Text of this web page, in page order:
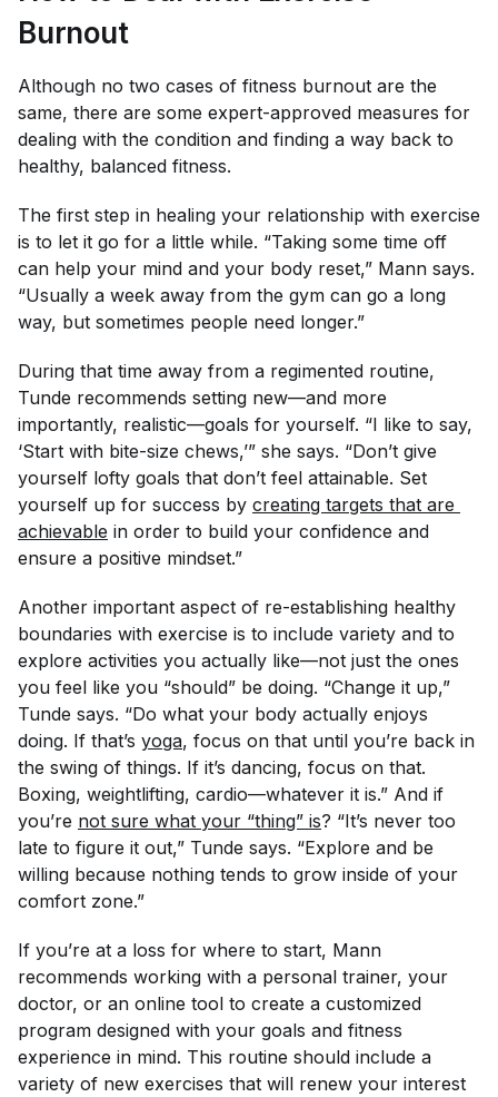
Burnout
Although no two cases of fitness burnout are the
same, there are some expert-approved measures for
dealing with the condition and finding a way back to
healthy, balanced fitness.
The first step in healing your relationship with exercise
is to let it go for a little while. “Taking some time off
can help your mind and your body reset,” Mann says.
“Usually a week away from the gym can go a long
way, but sometimes people need longer.”
During that time away from a regimented routine,
Tunde recommends setting new—and more
importantly, realistic—goals for yourself. “I like to say,
‘Start with bite-size chews,’” she says. “Don’t give
yourself lofty goals that don’t feel attainable. Set
yourself up for success by creating targets that are
achievable in order to build your confidence and
ensure a positive mindset.”
Another important aspect of re-establishing healthy
boundaries with exercise is to include variety and to
explore activities you actually like—not just the ones
you feel like you “should” be doing. “Change it up,”
Tunde says. “Do what your body actually enjoys
doing. If that’s yoga, focus on that until you’re back in
the swing of things. If it’s dancing, focus on that.
Boxing, weightlifting, cardio—whatever it is.” And if
you’re not sure what your “thing” is? “It’s never too
late to figure it out,” Tunde says. “Explore and be
willing because nothing tends to grow inside of your
comfort zone.”
If you’re at a loss for where to start, Mann
recommends working with a personal trainer, your
doctor, or an online tool to create a customized
program designed with your goals and fitness
experience in mind. This routine should include a
variety of new exercises that will renew your interest